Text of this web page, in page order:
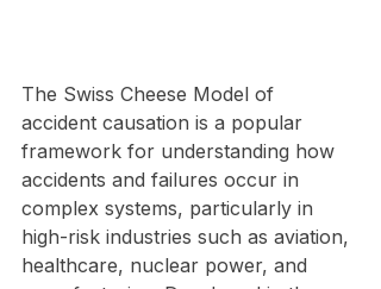
The Swiss Cheese Model of
accident causation is a popular
framework for understanding how
accidents and failures occur in
complex systems, particularly in
high-risk industries such as aviation,
healthcare, nuclear power, and